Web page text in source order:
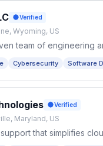
Verified
Wyoming, US
team of engineering
Cybersecurity Software
Verified
Maryland, US
that simplifies